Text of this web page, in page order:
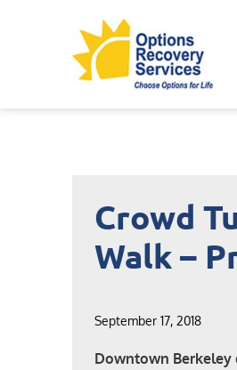
Crowd
Walk –
September 17, 2018
Downtown